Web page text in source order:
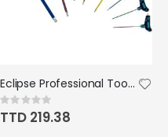
Eclipse Professional Tools Metric Colour coded T-Grip Hex Key Set
Rating:
0%
TTD 219.38